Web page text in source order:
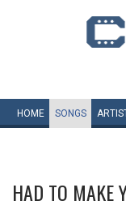
HOME SONGS
HAD TO MAKE